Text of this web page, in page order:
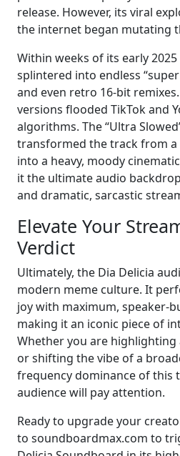
release. However, its viral
the internet began mutating
Within weeks of its early
splintered into endless
and even retro 16-bit
versions flooded TikTok and
algorithms. The “Ultra
transformed the track from a
into a heavy, moody
it the ultimate audio
and dramatic, sarcastic
Elevate Your
Verdict
Ultimately, the Dia Delicia
modern meme culture. It
joy with maximum, speaker-
making it an iconic piece of
Whether you are highlighting
or shifting the vibe of a
frequency dominance of this
audience will pay attention.
Ready to upgrade your
to soundboardmax.com to